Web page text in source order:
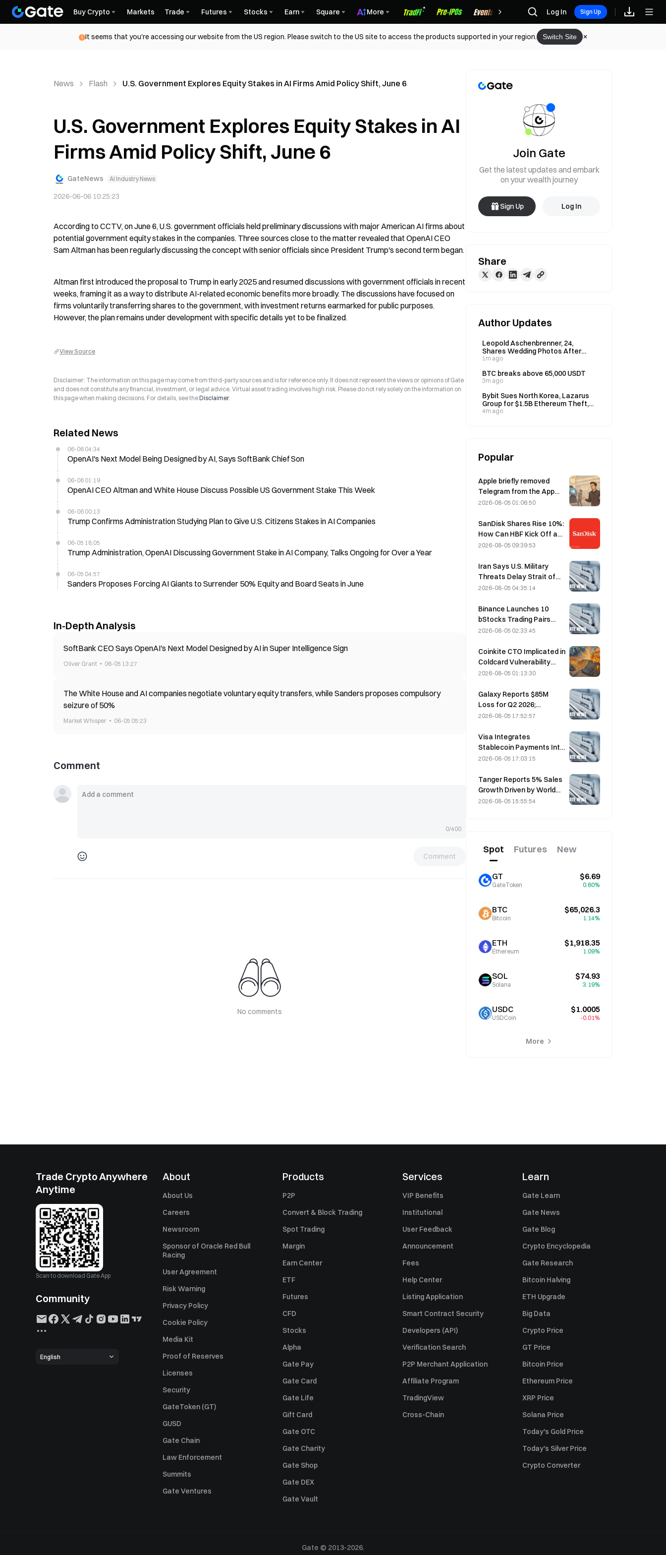
Buy Crypto Markets Trade Futures Stocks Earn Square More Rewards Log In Sign Up
It seems that you're accessing our website from the US region. Please switch to the US site to access the products supported in your region. Switch Site
News Flash U.S. Government Explores Equity Stakes in AI Firms Amid Policy Shift, June 6
U.S. Government Explores Equity Stakes in AI
Firms Amid Policy Shift, June 6
GateNews AI Industry News
2026-06-06 10:25:23
According to CCTV, on June 6, U.S. government officials held preliminary discussions with major American AI firms about
potential government equity stakes in the companies. Three sources close to the matter revealed that OpenAI CEO
Sam Altman has been regularly discussing the concept with senior officials since President Trump's second term began.
Altman first introduced the proposal to Trump in early 2025 and resumed discussions with government officials in recent
weeks, framing it as a way to distribute AI-related economic benefits more broadly. The discussions have focused on
firms voluntarily transferring shares to the government, with investment returns earmarked for public purposes.
However, the plan remains under development with specific details yet to be finalized.
View Source
Disclaimer: The information on this page may come from third-party sources and is for reference only. It does not represent the views or opinions of Gate
and does not constitute any financial, investment, or legal advice. Virtual asset trading involves high risk. Please do not rely solely on the information on
this page when making decisions. For details, see theDisclaimer.
Related News
06-06 04:34
OpenAI's Next Model Being Designed by AI, Says SoftBank Chief Son
06-06 01:19
OpenAI CEO Altman and White House Discuss Possible US Government Stake This Week
06-06 00:13
Trump Confirms Administration Studying Plan to Give U.S. Citizens Stakes in AI Companies
06-05 18:05
Trump Administration, OpenAI Discussing Government Stake in AI Company, Talks Ongoing for Over a Year
06-05 04:57
Sanders Proposes Forcing AI Giants to Surrender 50% Equity and Board Seats in June
In-Depth Analysis
SoftBank CEO Says OpenAI's Next Model Designed by AI in Super Intelligence Sign
Oliver Grant 06-05 13:27
The White House and AI companies negotiate voluntary equity transfers, while Sanders proposes compulsory
seizure of 50%
Market Whisper 06-05 05:23
Comment
0/400
Comment
No comments
Join Gate
Get the latest updates and embark
on your wealth journey
Sign Up Log In
Share
Author Updates
Leopold Aschenbrenner, 24,
Shares Wedding Photos After
Fund Drops 67% in July, Up 80%
1m ago
BTC breaks above 65,000 USDT
3m ago
Bybit Sues North Korea, Lazarus
Group for $1.5B Ethereum Theft,
Wins Asset Freeze
4m ago
Popular
Apple briefly removed
Telegram from the App
Store over CSAM
denied this, saying
Telegram was the target
of a “security attack.”
2026-08-05 01:06:50
SanDisk Shares Rise 10%:
How Can HBF Kick Off a
New AI Storage Cycle,
the Growth Thesis?
2026-08-05 09:39:53
Iran Says U.S. Military
Threats Delay Strait of
Hormuz Agreement with
2026-08-05 04:35:14
Binance Launches 10
bStocks Trading Pairs
Today at 20:00 UTC+8,
2026-08-05 02:33:45
Coinkite CTO Implicated in
Coldcard Vulnerability
Incident That Triggered
and Caused $114 Million in
Losses
2026-08-05 01:13:30
Galaxy Reports $85M
Loss for Q2 2026;
Revenue Misses by
2026-08-05 17:52:57
Visa Integrates
Stablecoin Payments Into
Visa Direct via Zerohash
2026-08-05 17:03:15
Tanger Reports 5% Sales
Growth Driven by World
Cup Tourism in June-July
2026-08-05 15:55:54
Spot Futures New
GT
GateToken
$6.69
0.60%
BTC
Bitcoin
$65,026.3
1.14%
ETH
Ethereum
$1,918.35
1.09%
SOL
Solana
$74.93
3.19%
USDC
USDCoin
$1.0005
-0.01%
More
Trade Crypto Anywhere
Anytime
Scan to download Gate App
Community
English
About
About Us
Careers
Newsroom
Sponsor of Oracle Red Bull
Racing
User Agreement
Risk Warning
Privacy Policy
Cookie Policy
Media Kit
Proof of Reserves
Licenses
Security
GateToken (GT)
GUSD
Gate Chain
Law Enforcement
Summits
Gate Ventures
Products
P2P
Convert & Block Trading
Spot Trading
Margin
Earn Center
ETF
Futures
CFD
Stocks
Alpha
Gate Pay
Gate Card
Gate Life
Gift Card
Gate OTC
Gate Charity
Gate Shop
Gate DEX
Gate Vault
Services
VIP Benefits
Institutional
User Feedback
Announcement
Fees
Help Center
Listing Application
Smart Contract Security
Developers (API)
Verification Search
P2P Merchant Application
Affiliate Program
TradingView
Cross-Chain
Learn
Gate Learn
Gate News
Gate Blog
Crypto Encyclopedia
Gate Research
Bitcoin Halving
ETH Upgrade
Big Data
Crypto Price
GT Price
Bitcoin Price
Ethereum Price
XRP Price
Solana Price
Today's Gold Price
Today's Silver Price
Crypto Converter
Gate © 2013-2026.